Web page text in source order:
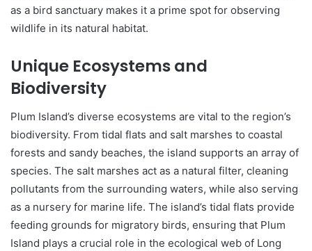
as a bird sanctuary makes it a prime spot for observing
wildlife in its natural habitat.
Unique Ecosystems and
Biodiversity
Plum Island’s diverse ecosystems are vital to the region’s
biodiversity. From tidal flats and salt marshes to coastal
forests and sandy beaches, the island supports an array of
species. The salt marshes act as a natural filter, cleaning
pollutants from the surrounding waters, while also serving
as a nursery for marine life. The island’s tidal flats provide
feeding grounds for migratory birds, ensuring that Plum
Island plays a crucial role in the ecological web of Long